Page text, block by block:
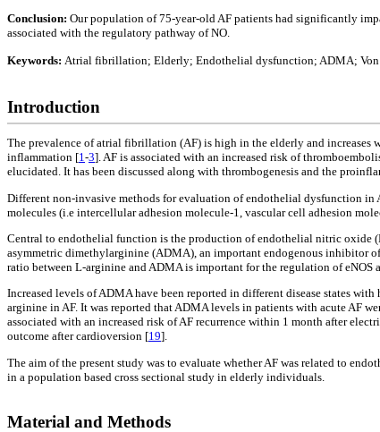
Conclusion: Our population of 75-year-old AF patients had significantly
associated with the regulatory pathway of NO.
Keywords: Atrial fibrillation; Elderly; Endothelial dysfunction; ADMA;
Introduction
The prevalence of atrial fibrillation (AF) is high in the elderly and increases
inflammation [1-3]. AF is associated with an increased risk of
elucidated. It has been discussed along with thrombogenesis and the
Different non-invasive methods for evaluation of endothelial dysfunction
molecules (i.e intercellular adhesion molecule-1, vascular cell adhesion
Central to endothelial function is the production of endothelial nitric oxide
asymmetric dimethylarginine (ADMA), an important endogenous inhibitor of
ratio between L-arginine and ADMA is important for the regulation of eNOS
Increased levels of ADMA have been reported in different disease states
arginine in AF. It was reported that ADMA levels in patients with acute AF
associated with an increased risk of AF recurrence within 1 month after
outcome after cardioversion [19].
The aim of the present study was to evaluate whether AF was related to
in a population based cross sectional study in elderly individuals.
Material and Methods